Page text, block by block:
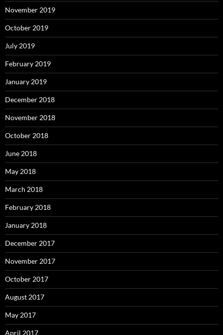
November 2019
October 2019
July 2019
February 2019
January 2019
December 2018
November 2018
October 2018
June 2018
May 2018
March 2018
February 2018
January 2018
December 2017
November 2017
October 2017
August 2017
May 2017
April 2017